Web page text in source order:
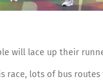
will lace up their
race, lots of bus